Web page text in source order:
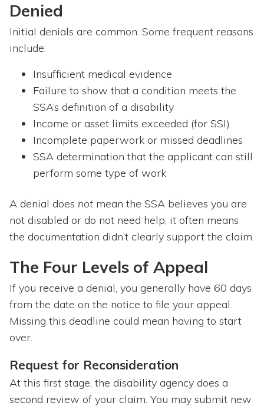
Denied
Initial denials are common. Some frequent reasons
include:
Insufficient medical evidence
Failure to show that a condition meets the
SSA’s definition of a disability
Income or asset limits exceeded (for SSI)
Incomplete paperwork or missed deadlines
SSA determination that the applicant can still
perform some type of work
A denial does not mean the SSA believes you are
not disabled or do not need help; it often means
the documentation didn’t clearly support the claim.
The Four Levels of Appeal
If you receive a denial, you generally have 60 days
from the date on the notice to file your appeal.
Missing this deadline could mean having to start
over.
Request for Reconsideration
At this first stage, the disability agency does a
second review of your claim. You may submit new